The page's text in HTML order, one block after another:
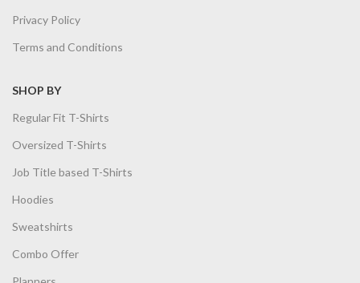
Privacy Policy
Terms and Conditions
SHOP BY
Regular Fit T-Shirts
Oversized T-Shirts
Job Title based T-Shirts
Hoodies
Sweatshirts
Combo Offer